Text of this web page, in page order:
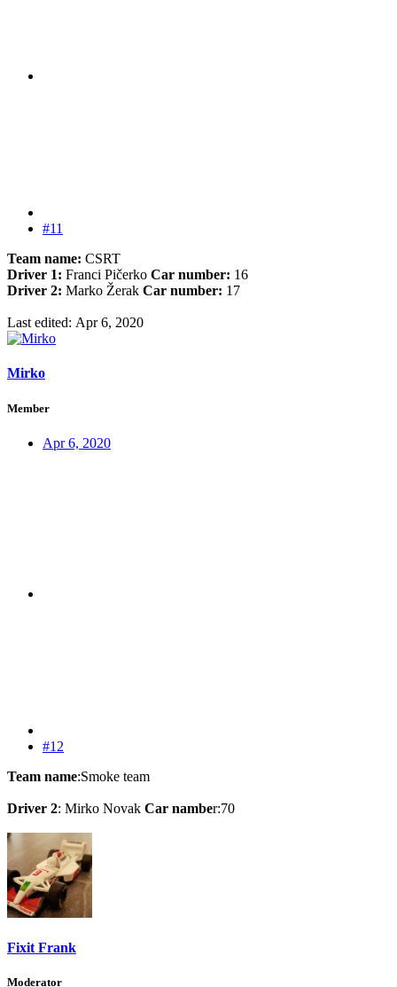
#11
Team name: CSRT
Driver 1: Franci Pičerko Car number: 16
Driver 2: Marko Žerak Car number: 17
Last edited: Apr 6, 2020
Mirko
Member
Apr 6, 2020
#12
Team name:Smoke team
Driver 2: Mirko Novak Car namber:70
Fixit Frank
Moderator